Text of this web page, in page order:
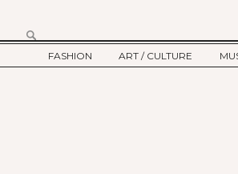
FASHION
ART / CULTURE